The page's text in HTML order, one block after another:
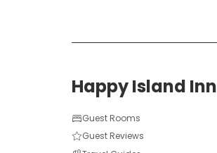
Happy Island Inn
Guest Rooms
Guest Reviews